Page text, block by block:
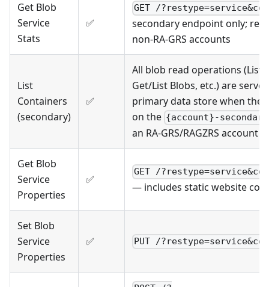
Get Blob
Service
Stats
✅
GET /
secondary endpoint only;
non-RA-GRS accounts
List
Containers
(secondary)
✅
All blob read operations (List
Get/List Blobs, etc.) are
primary data store when the
on the {account}-
an RA-GRS/RAGZRS account
Get Blob
Service
Properties
✅
GET /
— includes static website
Set Blob
Service
Properties
✅ PUT /